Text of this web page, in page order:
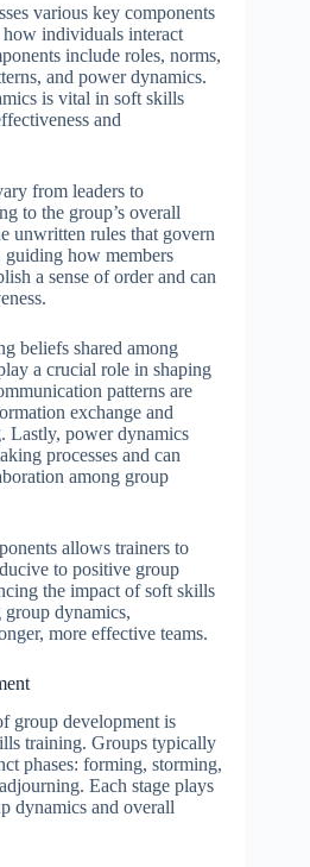
various key components
individuals interact
include roles, norms,
and power dynamics.
is vital in soft skills
and
from leaders to
to the group’s overall
unwritten rules that govern
guiding how members
a sense of order and can
beliefs shared among
a crucial role in shaping
patterns are
exchange and
Lastly, power dynamics
processes and can
among group
allows trainers to
to positive group
the impact of soft skills
dynamics,
more effective teams.
group development is
training. Groups typically
phases: forming, storming,
Each stage plays
dynamics and overall